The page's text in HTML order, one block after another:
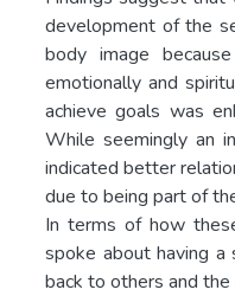
development of the
body image
emotionally and
achieve goals was
While seemingly an
indicated better
due to being part of
In terms of how
spoke about having a
back to others and